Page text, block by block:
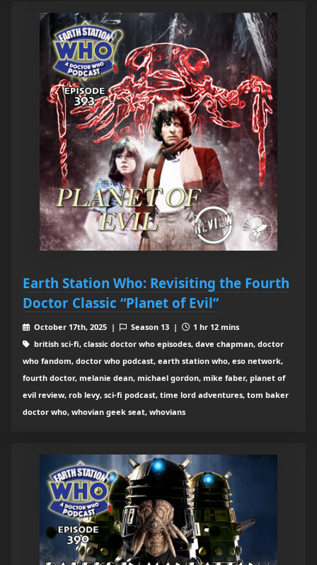
Earth Station Who: Revisiting the Fourth
Doctor Classic “Planet of Evil”
October 17th, 2025 | Season 13 |
1 hr 12 mins
british sci-fi, classic doctor who episodes, dave chapman, doctor
who fandom, doctor who podcast, earth station who, eso network,
fourth doctor, melanie dean, michael gordon, mike faber, planet of
evil review, rob levy, sci-fi podcast, time lord adventures, tom baker
doctor who, whovian geek seat, whovians